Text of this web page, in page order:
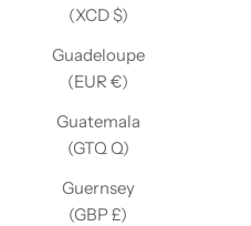
(XCD $)
Guadeloupe
(EUR €)
Guatemala
(GTQ Q)
Guernsey
(GBP £)